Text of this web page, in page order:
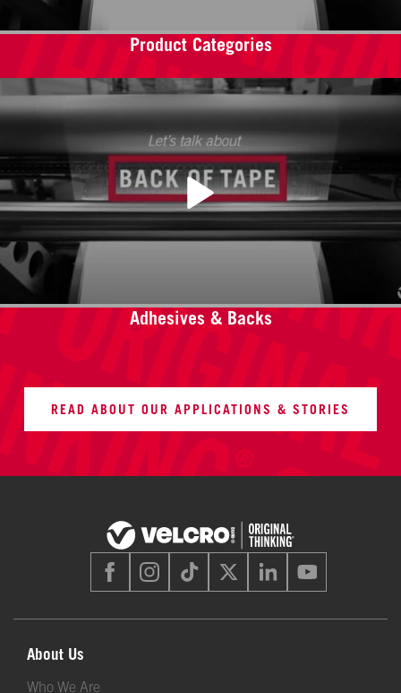
Product Categories
Adhesives & Backs
READ ABOUT OUR APPLICATIONS & STORIES
About Us
Who We Are